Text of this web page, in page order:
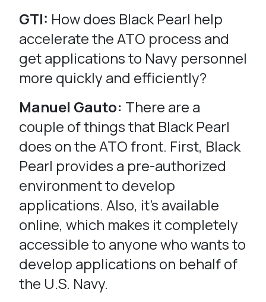
GTI: How does Black Pearl help
accelerate the ATO process and
get applications to Navy personnel
more quickly and efficiently?
Manuel Gauto: There are a
couple of things that Black Pearl
does on the ATO front. First, Black
Pearl provides a pre-authorized
environment to develop
applications. Also, it’s available
online, which makes it completely
accessible to anyone who wants to
develop applications on behalf of
the U.S. Navy.